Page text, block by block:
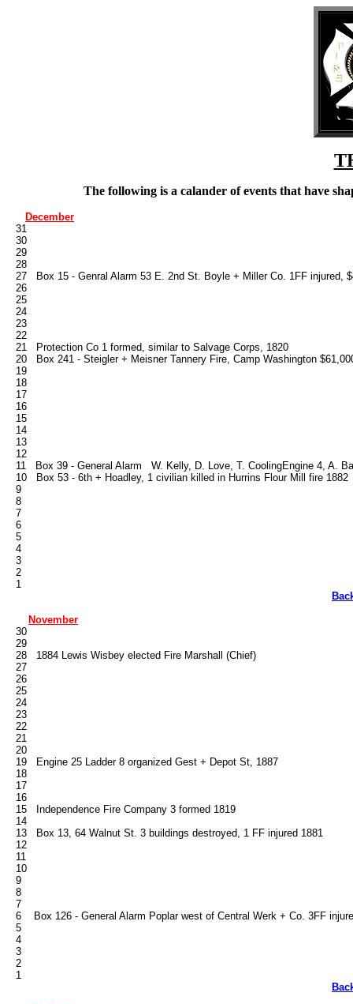
The following is a calander of events that have
December
   31
   30
   29
   28
27   Box 15 - Genral Alarm 53 E. 2nd St. Boyle + Miller Co. 1FF injured,
   26
   25
   24
   23
   22
   21   Protection Co 1 formed, similar to Salvage Corps, 1820
20   Box 241 - Steigler + Meisner Tannery Fire, Camp Washington
   19
   18
   17
   16
   15
   14
   13
   12
11   Box 39 - General Alarm   W. Kelly, D. Love, T. Cooling­Engine 4, A.
   10   Box 53 - 6th + Hoadley, 1 civilian killed in Hurrins Flour Mill fire 1882
   9
   8
   7
   6
   5
   4
   3
   2
November
   30
   29
   28   1884 Lewis Wisbey elected Fire Marshall (Chief)
   27
   26
   25
   24
   23
   22
   21
   20
   19   Engine 25 Ladder 8 organized Gest + Depot St, 1887
   18
   17
   16
   15   Independence Fire Company 3 formed 1819
   14
   13   Box 13, 64 Walnut St. 3 buildings destroyed, 1 FF injured 1881
   12
   11
   10
   9
   8
   7
6    Box 126 - General Alarm Poplar west of Central Werk + Co. 3FF
   5
   4
   3
   2